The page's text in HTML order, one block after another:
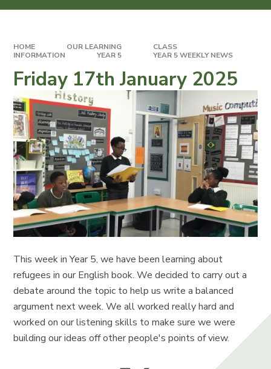
HOME OUR LEARNING
CLASS
INFORMATION
YEAR 5 YEAR 5 WEEKLY NEWS
Friday 17th January 2025
This week in Year 5, we have been learning about
refugees in our English book. We decided to carry out a
debate around the topic to help us write a balanced
argument next week. We all worked really hard and
worked on our listening skills to make sure we were
building our ideas off other people's points of view.